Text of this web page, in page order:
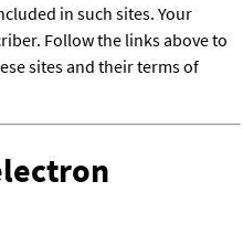
in such sites. Your
Follow the links above to
sites and their terms of